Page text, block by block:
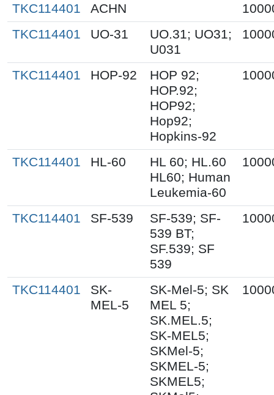
TKC114401
ACHN
TKC114401
UO-31
UO.31; UO31;
U031
TKC114401 HOP-92
HOP 92;
HOP.92;
HOP92;
Hop92;
Hopkins-92
TKC114401 HL-60
HL 60; HL.60
HL60; Human
Leukemia-60
TKC114401 SF-539
SF-539; SF-
539 BT;
SF.539; SF
539
TKC114401
SK-
MEL-5
SK-Mel-5; SK
MEL 5;
SK.MEL.5;
SK-MEL5;
SKMel-5;
SKMEL-5;
SKMEL5;